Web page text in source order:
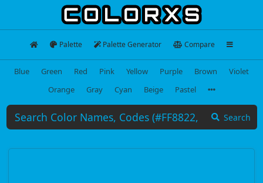
Palette Palette Generator Compare
Blue Green Red Pink Yellow Purple Brown
Violet
Orange
Gray Cyan Beige Pastel
Search